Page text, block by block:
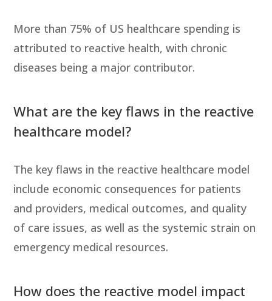
More than 75% of US healthcare spending is
attributed to reactive health, with chronic
diseases being a major contributor.
What are the key flaws in the reactive
healthcare model?
The key flaws in the reactive healthcare model
include economic consequences for patients
and providers, medical outcomes, and quality
of care issues, as well as the systemic strain on
emergency medical resources.
How does the reactive model impact